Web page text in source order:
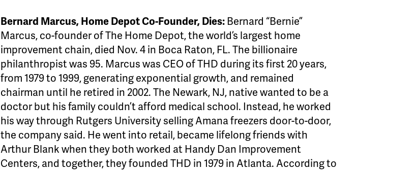
Bernard Marcus, Home Depot Co-Founder, Dies: Bernard “Bernie”
Marcus, co-founder of The Home Depot, the world’s largest home
improvement chain, died Nov. 4 in Boca Raton, FL. The billionaire
philanthropist was 95. Marcus was CEO of THD during its first 20 years,
from 1979 to 1999, generating exponential growth, and remained
chairman until he retired in 2002. The Newark, NJ, native wanted to be a
doctor but his family couldn’t afford medical school. Instead, he worked
his way through Rutgers University selling Amana freezers door-to-door,
the company said. He went into retail, became lifelong friends with
Arthur Blank when they both worked at Handy Dan Improvement
Centers, and together, they founded THD in 1979 in Atlanta. According to